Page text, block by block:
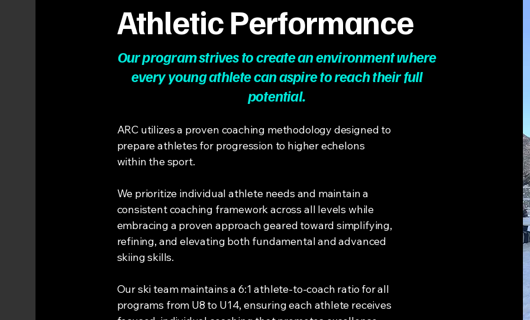
Athletic Performance
Our program strives to create an environment where
every young athlete can aspire to reach their full
potential.
ARC utilizes a proven coaching methodology designed to
prepare athletes for progression to higher echelons
within the sport.
We prioritize individual athlete needs and maintain a
consistent coaching framework across all levels while
embracing a proven approach geared toward simplifying,
refining, and elevating both fundamental and advanced
skiing skills.
Our ski team maintains a 6:1 athlete-to-coach ratio for all
programs from U8 to U14, ensuring each athlete receives